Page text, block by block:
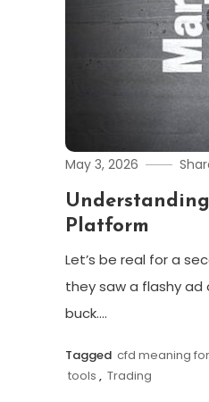
May 3, 2026
Platform
Let’s be real for a
they saw a flashy
buck.…
Tagged cfd meaning
tools , Trading